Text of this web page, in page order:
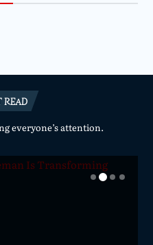
READ
everyone’s attention.